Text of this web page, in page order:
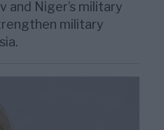
and Niger’s military
military